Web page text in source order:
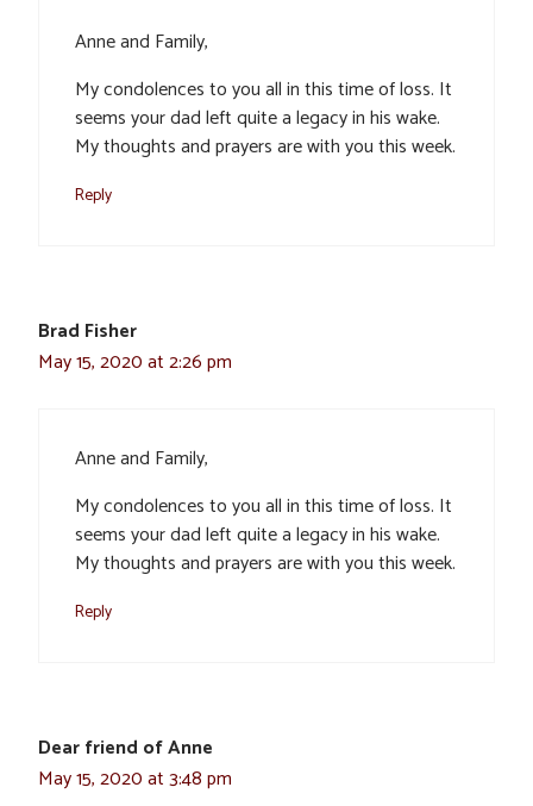
Anne and Family,
My condolences to you all in this time of loss. It
seems your dad left quite a legacy in his wake.
My thoughts and prayers are with you this week.
Reply
Brad Fisher
May 15, 2020 at 2:26 pm
Anne and Family,
My condolences to you all in this time of loss. It
seems your dad left quite a legacy in his wake.
My thoughts and prayers are with you this week.
Reply
Dear friend of Anne
May 15, 2020 at 3:48 pm